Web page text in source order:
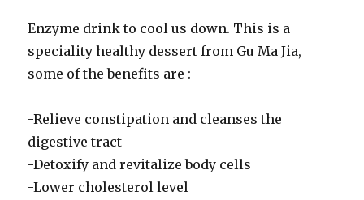
Enzyme drink to cool us down. This is a
speciality healthy dessert from Gu Ma Jia,
some of the benefits are :
-Relieve constipation and cleanses the
digestive tract
-Detoxify and revitalize body cells
-Lower cholesterol level